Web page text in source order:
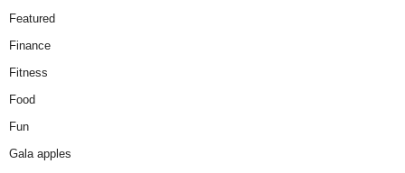
Featured
Finance
Fitness
Food
Fun
Gala apples